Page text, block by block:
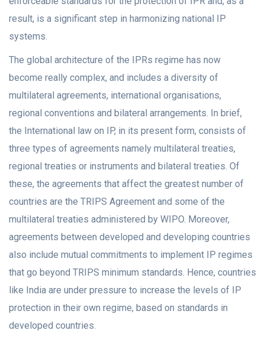
result, is a significant step in harmonizing national IP
systems.
The global architecture of the IPRs regime has now
become really complex, and includes a diversity of
multilateral agreements, international organisations,
regional conventions and bilateral arrangements. In brief,
the International law on IP, in its present form, consists of
three types of agreements namely multilateral treaties,
regional treaties or instruments and bilateral treaties. Of
these, the agreements that affect the greatest number of
countries are the TRIPS Agreement and some of the
multilateral treaties administered by WIPO. Moreover,
agreements between developed and developing countries
also include mutual commitments to implement IP regimes
that go beyond TRIPS minimum standards. Hence, countries
like India are under pressure to increase the levels of IP
protection in their own regime, based on standards in
developed countries.